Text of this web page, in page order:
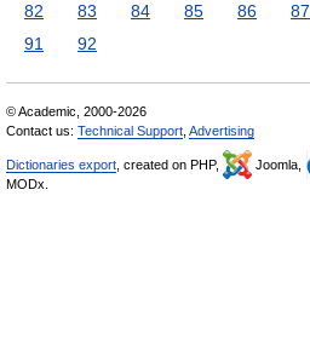
82
83 84 85 86 87
91
92
© Academic, 2000-2026
Contact us: Technical Support Advertising
Dictionaries export , created on PHP, Joomla,
MODx.